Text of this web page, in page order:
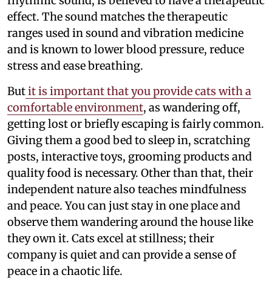
effect. The sound matches the therapeutic
ranges used in sound and vibration medicine
and is known to lower blood pressure, reduce
stress and ease breathing.
Butit is important that you provide cats with a
comfortable environment, as wandering off,
getting lost or briefly escaping is fairly common.
Giving them a good bed to sleep in, scratching
posts, interactive toys, grooming products and
quality food is necessary. Other than that, their
independent nature also teaches mindfulness
and peace. You can just stay in one place and
observe them wandering around the house like
they own it. Cats excel at stillness; their
company is quiet and can provide a sense of
peace in a chaotic life.